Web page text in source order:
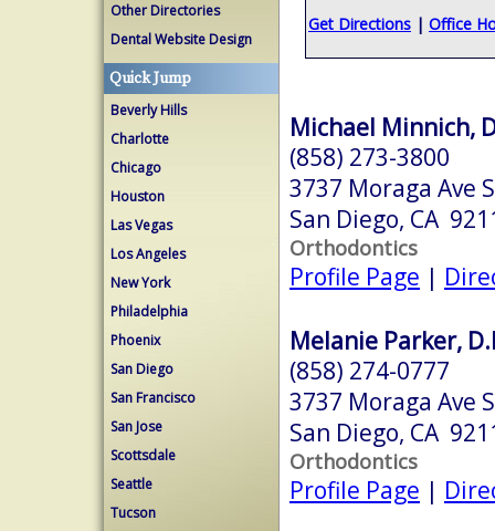
Other Directories
Dental Website Design
Quick Jump
Beverly Hills
Charlotte
Chicago
Houston
Las Vegas
Los Angeles
New York
Philadelphia
Phoenix
San Diego
San Francisco
San Jose
Scottsdale
Seattle
Tucson
Get Directions | Office
Michael Minnich,
(858) 273-3800
3737 Moraga Ave
San Diego, CA
Orthodontics
Profile Page |
Melanie Parker,
(858) 274-0777
3737 Moraga Ave
San Diego, CA
Orthodontics
Profile Page |